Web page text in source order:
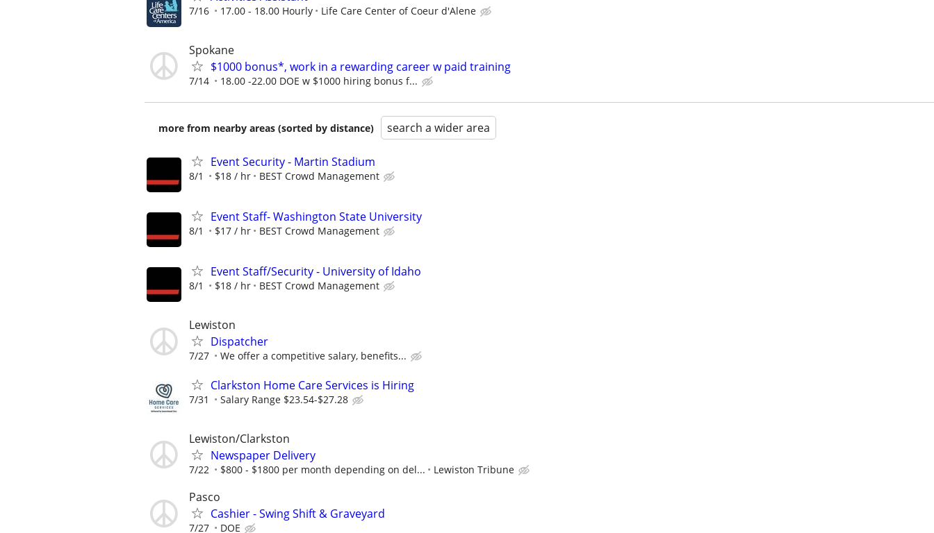
7/16 17.00 - 18.00 Hourly Life Care Center of Coeur d'Alene
Spokane
$1000 bonus*, work in a rewarding career w paid training
7/14 18.00 -22.00 DOE w $1000 hiring bonus f...
more from nearby areas (sorted by distance) search a wider area
Event Security - Martin Stadium
8/1 $18 / hr BEST Crowd Management
Event Staff- Washington State University
8/1 $17 / hr BEST Crowd Management
Event Staff/Security - University of Idaho
8/1 $18 / hr BEST Crowd Management
Lewiston
Dispatcher
7/27 We offer a competitive salary, benefits...
Clarkston Home Care Services is Hiring
7/31 Salary Range $23.54-$27.28
Lewiston/Clarkston
Newspaper Delivery
7/22 $800 - $1800 per month depending on del... Lewiston Tribune
Pasco
Cashier - Swing Shift & Graveyard
7/27 DOE